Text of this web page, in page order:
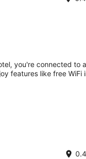
you're connected to
features like free WiFi